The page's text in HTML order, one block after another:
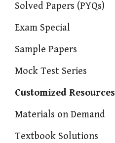
Solved Papers (PYQs)
Exam Special
Sample Papers
Mock Test Series
Customized Resources
Materials on Demand
Textbook Solutions